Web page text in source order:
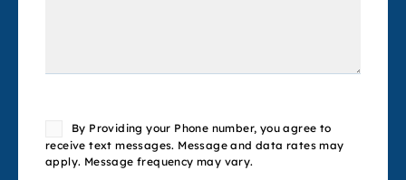
ConsentBy Providing your Phone number, you agree to
receive text messages. Message and data rates may
apply. Message frequency may vary.